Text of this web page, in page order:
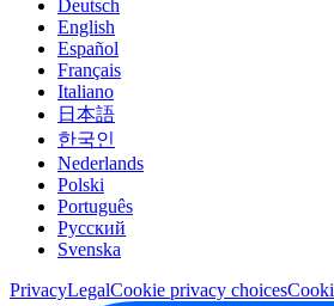
Deutsch
English
Español
Français
Italiano
日本語
한국인
Nederlands
Polski
Português
Pусский
Svenska
PrivacyLegalCookie privacy choices